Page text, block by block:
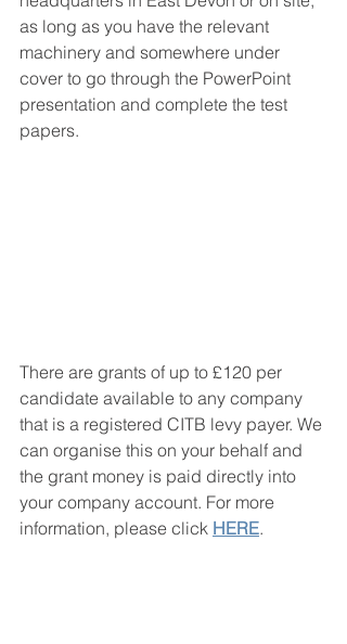
as long as you have the relevant
machinery and somewhere under
cover to go through the PowerPoint
presentation and complete the test
papers.
There are grants of up to £120 per
candidate available to any company
that is a registered CITB levy payer. We
can organise this on your behalf and
the grant money is paid directly into
your company account. For more
information, please click HERE.